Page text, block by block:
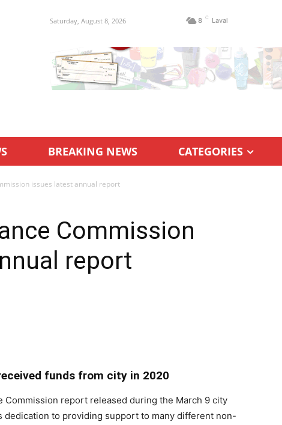
Saturday, August 8, 2026 8 C Laval
BREAKING NEWS CATEGORIES
issues latest annual report
Commission
report
funds from city in 2020
Commission report released during the March 9 city
to providing support to many different non-